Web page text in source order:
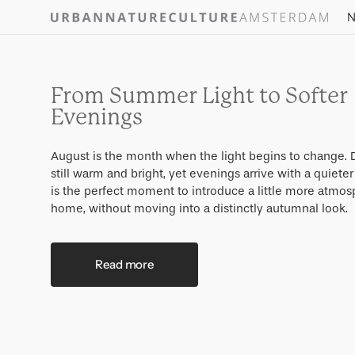
Skip to
From Summer Light to Softer
Evenings
August is the month when the light begins to change.
still warm and bright, yet evenings arrive with a
is the perfect moment to introduce a little more
home, without moving into a distinctly autumnal look.
Read more